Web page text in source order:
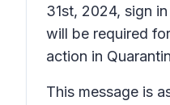
31st, 2024, sign
will be required
action in
This message is